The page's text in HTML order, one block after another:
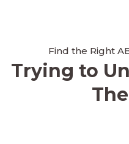
Find the Right
Trying to